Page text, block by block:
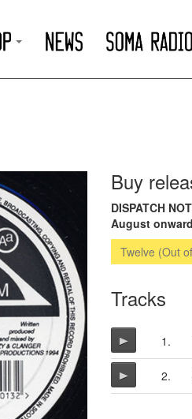
Buy
DISPATCH
August
Twelve (Out
Tracks
1.
2.